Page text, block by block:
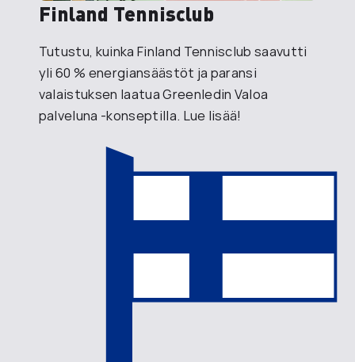
Finland Tennisclub
Tutustu, kuinka Finland Tennisclub saavutti
yli 60 % energiansäästöt ja paransi
valaistuksen laatua Greenledin Valoa
palveluna -konseptilla. Lue lisää!